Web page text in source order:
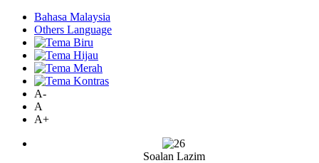
Bahasa Malaysia
Others Language
A-
A
A+
Soalan Lazim